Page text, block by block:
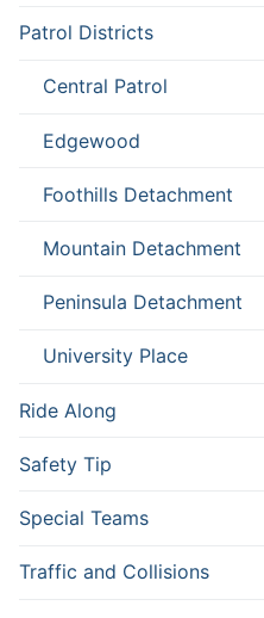
Patrol Districts
Central Patrol
Edgewood
Foothills Detachment
Mountain Detachment
Peninsula Detachment
University Place
Ride Along
Safety Tip
Special Teams
Traffic and Collisions